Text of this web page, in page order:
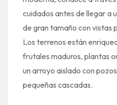
cuidados antes de llegar a
de gran tamaño con vistas
Los terrenos están
frutales maduros, plantas
un arroyo aislado con
pequeñas cascadas.